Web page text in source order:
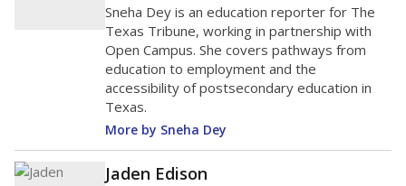
Sneha Dey is an education reporter for The
Texas Tribune, working in partnership with
Open Campus. She covers pathways from
education to employment and the
accessibility of postsecondary education in
Texas.
More by Sneha Dey
Jaden Edison